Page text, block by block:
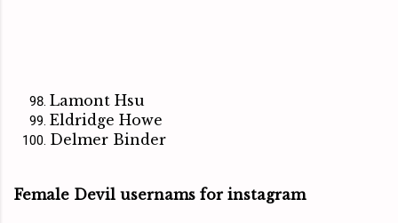
Lamont Hsu
Eldridge Howe
Delmer Binder
Female Devil usernams for instagram